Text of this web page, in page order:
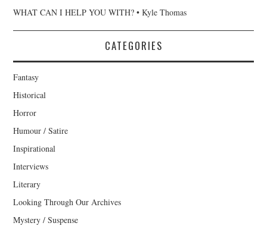
WHAT CAN I HELP YOU WITH? • Kyle Thomas
CATEGORIES
Fantasy
Historical
Horror
Humour / Satire
Inspirational
Interviews
Literary
Looking Through Our Archives
Mystery / Suspense